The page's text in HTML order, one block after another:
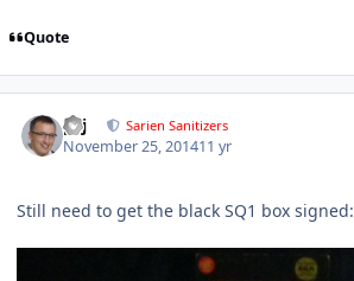
Quote
pcj Sarien Sanitizers
November 25, 201411 yr
Still need to get the black SQ1 box signed: